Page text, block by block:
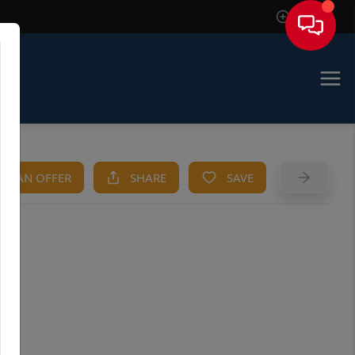
Sign In
AN OFFER SHARE SAVE